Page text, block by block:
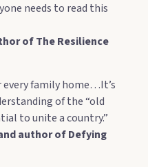
needs to read this
of The Resilience
every family home…It’s
of the “old
to unite a country.”
author of Defying